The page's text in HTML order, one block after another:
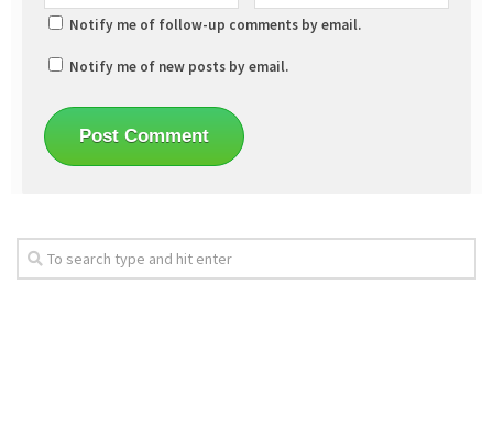
Notify me of follow-up comments by email.
Notify me of new posts by email.